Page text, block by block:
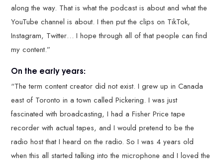
along the way. That is what the podcast is about and what the
YouTube channel is about. I then put the clips on TikTok,
Instagram, Twitter… I hope through all of that people can find
my content.”
On the early years:
“The term content creator did not exist. I grew up in Canada
east of Toronto in a town called Pickering. I was just
fascinated with broadcasting, I had a Fisher Price tape
recorder with actual tapes, and I would pretend to be the
radio host that I heard on the radio. So I was 4 years old
when this all started talking into the microphone and I loved the